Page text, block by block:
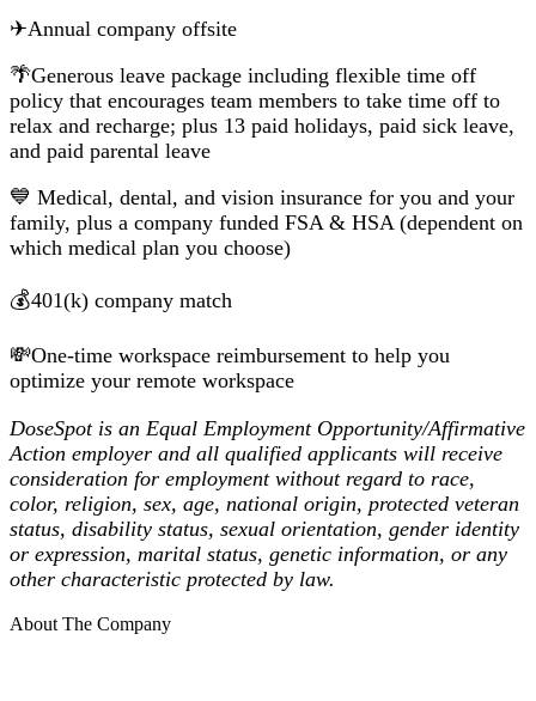
✈Annual company offsite
🌴Generous leave package including flexible time off
policy that encourages team members to take time off to
relax and recharge; plus 13 paid holidays, paid sick leave,
and paid parental leave
💙 Medical, dental, and vision insurance for you and your
family, plus a company funded FSA & HSA (dependent on
which medical plan you choose)
💰401(k) company match
💸One-time workspace reimbursement to help you
optimize your remote workspace
DoseSpot is an Equal Employment Opportunity/Affirmative
Action employer and all qualified applicants will receive
consideration for employment without regard to race,
color, religion, sex, age, national origin, protected veteran
status, disability status, sexual orientation, gender identity
or expression, marital status, genetic information, or any
other characteristic protected by law.
About The Company